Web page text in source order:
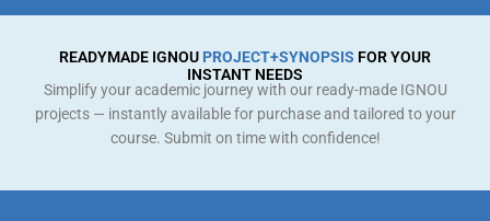
READYMADE IGNOU PROJECT+SYNOPSIS FOR YOUR
INSTANT NEEDS
Simplify your academic journey with our ready-made IGNOU
projects — instantly available for purchase and tailored to your
course. Submit on time with confidence!